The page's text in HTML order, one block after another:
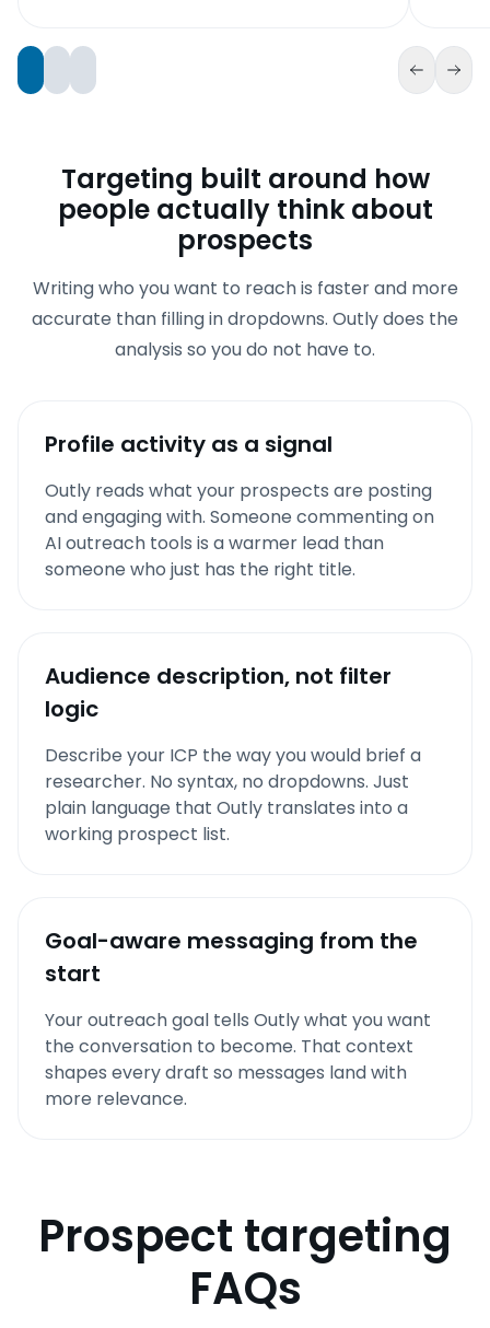
Targeting built around how
people actually think about
prospects
Writing who you want to reach is faster and more
accurate than filling in dropdowns. Outly does the
analysis so you do not have to.
Profile activity as a signal
Outly reads what your prospects are posting
and engaging with. Someone commenting on
AI outreach tools is a warmer lead than
someone who just has the right title.
Audience description, not filter
logic
Describe your ICP the way you would brief a
researcher. No syntax, no dropdowns. Just
plain language that Outly translates into a
working prospect list.
Goal-aware messaging from the
start
Your outreach goal tells Outly what you want
the conversation to become. That context
shapes every draft so messages land with
more relevance.
Prospect targeting
FAQs